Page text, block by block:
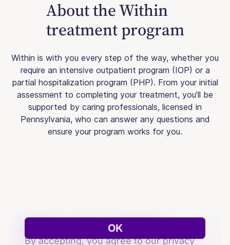
About the Within
treatment program
Within is with you every step of the way, whether you
require an intensive outpatient program (IOP) or a
partial hospitalization program (PHP). From your initial
assessment to completing your treatment, you’ll be
supported by caring professionals, licensed in
Pennsylvania, who can answer any questions and
ensure your program works for you.